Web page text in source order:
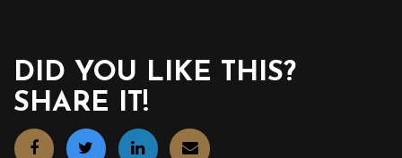
DID YOU LIKE THIS?
SHARE IT!